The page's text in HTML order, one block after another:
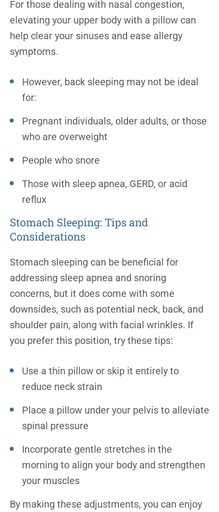
For those dealing with nasal congestion,
elevating your upper body with a pillow can
help clear your sinuses and ease allergy
symptoms.
However, back sleeping may not be ideal
for:
Pregnant individuals, older adults, or those
who are overweight
People who snore
Those with sleep apnea, GERD, or acid
reflux
Stomach Sleeping: Tips and
Considerations
Stomach sleeping can be beneficial for
addressing sleep apnea and snoring
concerns, but it does come with some
downsides, such as potential neck, back, and
shoulder pain, along with facial wrinkles. If
you prefer this position, try these tips:
Use a thin pillow or skip it entirely to
reduce neck strain
Place a pillow under your pelvis to alleviate
spinal pressure
Incorporate gentle stretches in the
morning to align your body and strengthen
your muscles
By making these adjustments, you can enjoy